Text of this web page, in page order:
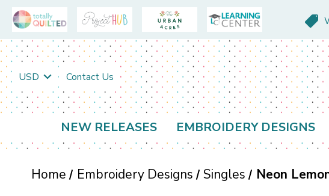
USD Contact Us
NEW RELEASES EMBROIDERY DESIGNS
Home Embroidery Designs Singles Neon